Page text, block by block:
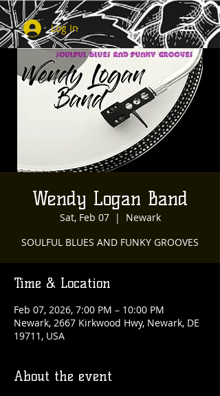
Log In
Wendy Logan Band
Sat, Feb 07
  |
Newark
SOULFUL BLUES AND FUNKY GROOVES
Time & Location
Feb 07, 2026, 7:00 PM – 10:00 PM
Newark, 2667 Kirkwood Hwy, Newark, DE
19711, USA
About the event